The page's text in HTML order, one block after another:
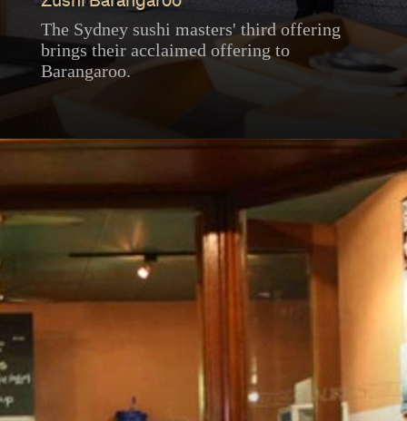
The Sydney sushi masters' third offering
brings their acclaimed offering to
Barangaroo.